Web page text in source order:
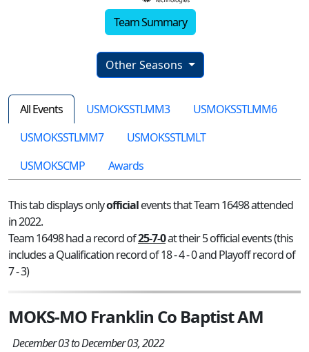
Team Summary
Other Seasons
All Events USMOKSSTLMM3
USMOKSSTLMM6
USMOKSSTLMM7
USMOKSSTLMLT
USMOKSCMP
Awards
This tab displays onlyofficialevents that Team 16498 attended
in 2022.
Team 16498 had a record of25-7-0at their 5 official events (this
includes a Qualification record of 18 - 4 - 0 and Playoff record of
7 - 3)
MOKS-MO Franklin Co Baptist AM
December 03 to December 03, 2022